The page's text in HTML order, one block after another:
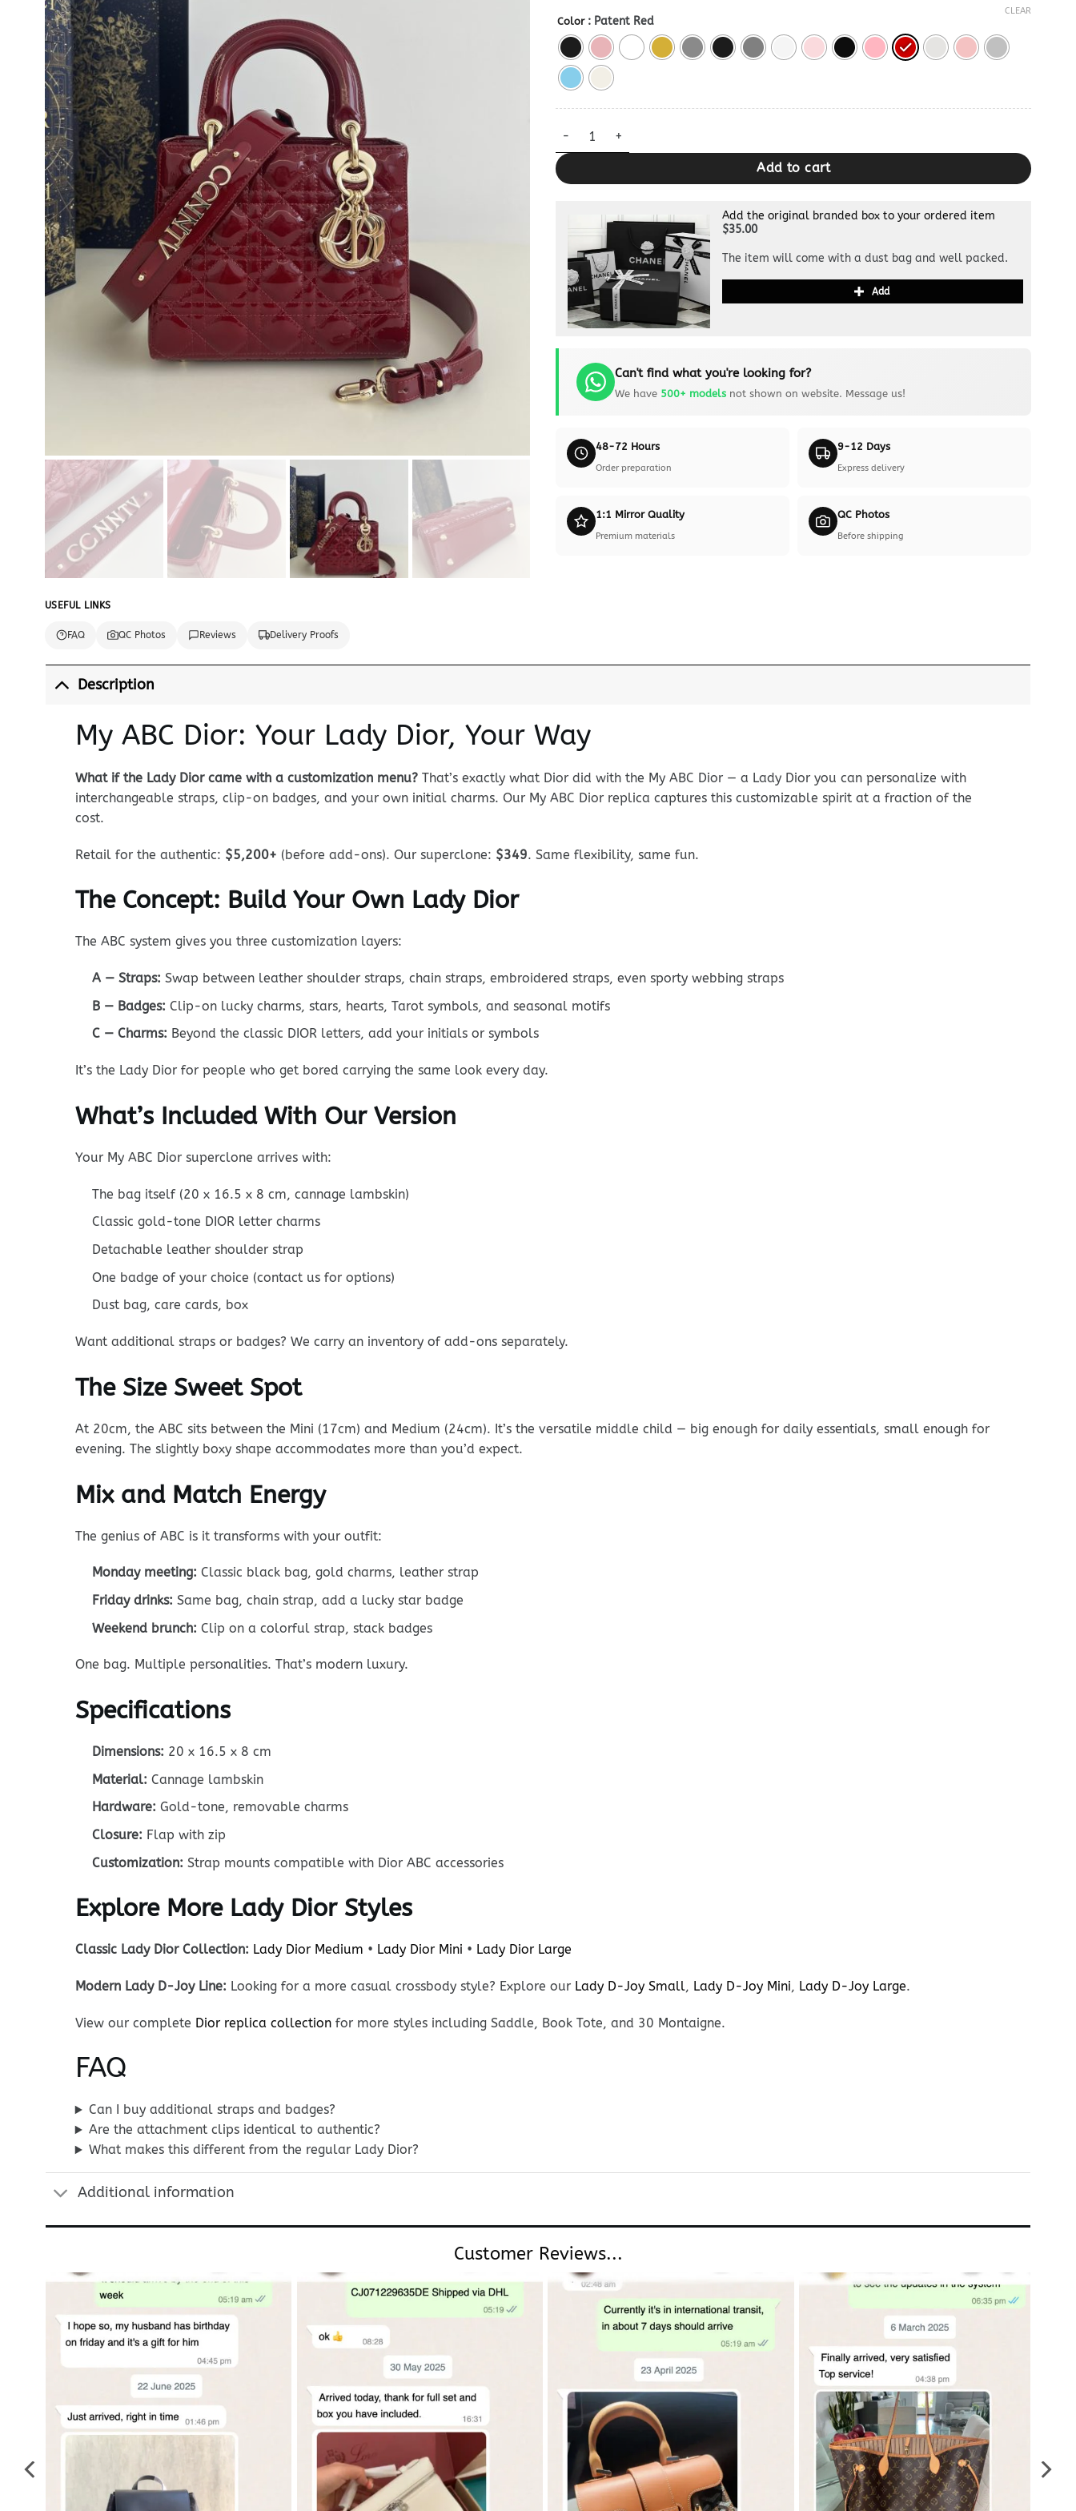
USEFUL LINKS
FAQ QC Photos Reviews Delivery Proofs
Color : Patent Red
CLEAR
My ABC Dior Replica Bag quantity
Add to cart
Add the original branded box to your ordered item
$35.00
The item will come with a dust bag and well packed.
Add
Can't find what you're looking for?
We have 500+ modelsnot shown on website. Message us!
48-72 Hours
Order preparation
9-12 Days
Express delivery
1:1 Mirror Quality
Premium materials
QC Photos
Before shipping
Description
My ABC Dior: Your Lady Dior, Your Way
What if the Lady Dior came with a customization menu?That’s exactly what Dior did with the My ABC Dior — a Lady Dior you can personalize with
interchangeable straps, clip-on badges, and your own initial charms. Our My ABC Dior replica captures this customizable spirit at a fraction of the
cost.
Retail for the authentic: $5,200+ (before add-ons). Our superclone: $349. Same flexibility, same fun.
The Concept: Build Your Own Lady Dior
The ABC system gives you three customization layers:
A — Straps: Swap between leather shoulder straps, chain straps, embroidered straps, even sporty webbing straps
B — Badges: Clip-on lucky charms, stars, hearts, Tarot symbols, and seasonal motifs
C — Charms: Beyond the classic DIOR letters, add your initials or symbols
It’s the Lady Dior for people who get bored carrying the same look every day.
What’s Included With Our Version
Your My ABC Dior superclone arrives with:
The bag itself (20 x 16.5 x 8 cm, cannage lambskin)
Classic gold-tone DIOR letter charms
Detachable leather shoulder strap
One badge of your choice (contact us for options)
Dust bag, care cards, box
Want additional straps or badges? We carry an inventory of add-ons separately.
The Size Sweet Spot
At 20cm, the ABC sits between the Mini (17cm) and Medium (24cm). It’s the versatile middle child — big enough for daily essentials, small enough for
evening. The slightly boxy shape accommodates more than you’d expect.
Mix and Match Energy
The genius of ABC is it transforms with your outfit:
Monday meeting: Classic black bag, gold charms, leather strap
Friday drinks: Same bag, chain strap, add a lucky star badge
Weekend brunch: Clip on a colorful strap, stack badges
One bag. Multiple personalities. That’s modern luxury.
Specifications
Dimensions: 20 x 16.5 x 8 cm
Material: Cannage lambskin
Hardware: Gold-tone, removable charms
Closure: Flap with zip
Customization: Strap mounts compatible with Dior ABC accessories
Explore More Lady Dior Styles
Classic Lady Dior Collection: Lady Dior Medium • Lady Dior Mini • Lady Dior Large
Modern Lady D-Joy Line: Looking for a more casual crossbody style? Explore our Lady D-Joy Small, Lady D-Joy Mini, Lady D-Joy Large.
View our complete Dior replica collectionfor more styles including Saddle, Book Tote, and 30 Montaigne.
FAQ
Can I buy additional straps and badges?
Are the attachment clips identical to authentic?
What makes this different from the regular Lady Dior?
Additional information
Customer Reviews...